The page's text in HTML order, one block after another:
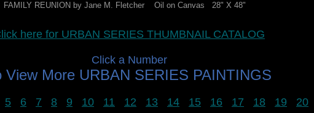
FAMILY REUNION by Jane M. Fletcher Oil on Canvas 28" X 48"
here for URBAN SERIES THUMBNAIL CATALOG
Click a Number
View More URBAN SERIES PAINTINGS
5 6 7 8 9 10 11 12 13 14 15 16 17 18 19 20